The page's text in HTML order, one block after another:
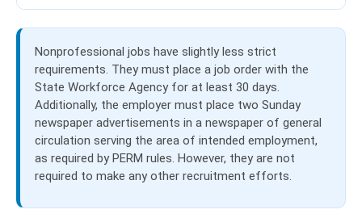
Nonprofessional jobs have slightly less strict
requirements. They must place a job order with the
State Workforce Agency for at least 30 days.
Additionally, the employer must place two Sunday
newspaper advertisements in a newspaper of general
circulation serving the area of intended employment,
as required by PERM rules. However, they are not
required to make any other recruitment efforts.